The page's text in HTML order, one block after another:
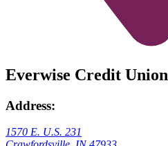
Everwise Credit Union
Address:
1570 E. U.S. 231